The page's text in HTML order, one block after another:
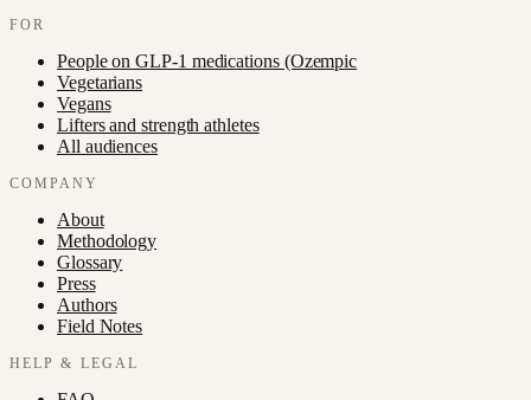
FOR
People on GLP-1 medications (Ozempic
Vegetarians
Vegans
Lifters and strength athletes
All audiences
COMPANY
About
Methodology
Glossary
Press
Authors
Field Notes
HELP & LEGAL